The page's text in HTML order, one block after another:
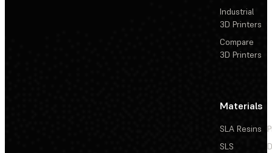
Industrial
3D Printers
Compare
3D Printers
Materials
SLA Resins
SLS